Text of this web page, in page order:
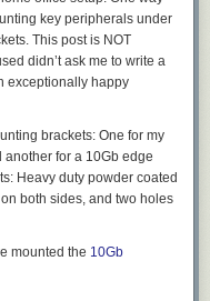
key peripherals under
This post is NOT
didn’t ask me to write a
exceptionally happy
brackets: One for my
for a 10Gb edge
Heavy duty powder coated
both sides, and two holes
mounted the 10Gb